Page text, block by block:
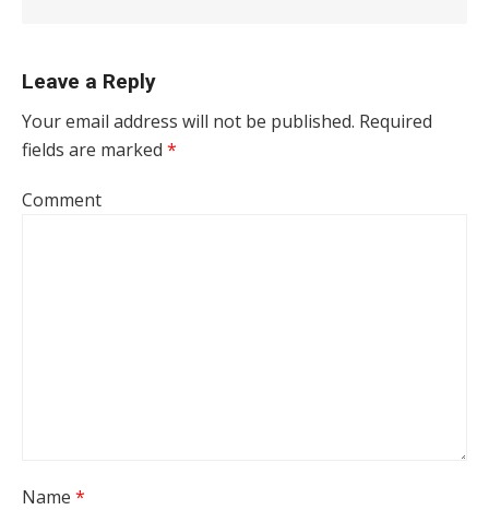
Leave a Reply
Your email address will not be published. Required
fields are marked *
Comment
Name *